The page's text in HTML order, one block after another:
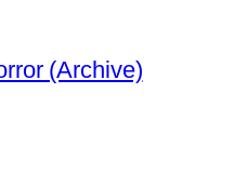
(Archive)